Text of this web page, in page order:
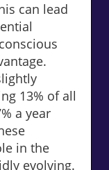
can lead
13% of all
a year
in the
evolving.